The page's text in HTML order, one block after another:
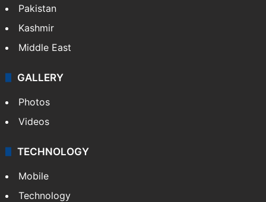
Pakistan
Kashmir
Middle East
GALLERY
Photos
Videos
TECHNOLOGY
Mobile
Technology